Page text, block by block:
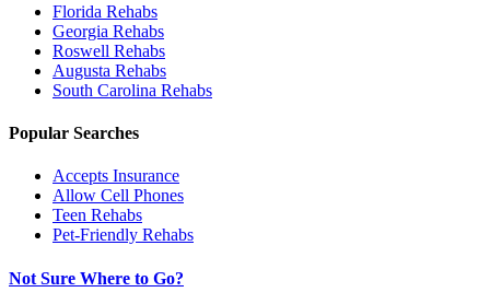
Florida Rehabs
Georgia Rehabs
Roswell Rehabs
Augusta Rehabs
South Carolina Rehabs
Popular Searches
Accepts Insurance
Allow Cell Phones
Teen Rehabs
Pet-Friendly Rehabs
Not Sure Where to Go?